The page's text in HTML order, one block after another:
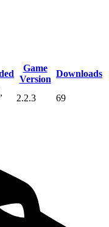
Game
Version
Downloads
2.2.3 69